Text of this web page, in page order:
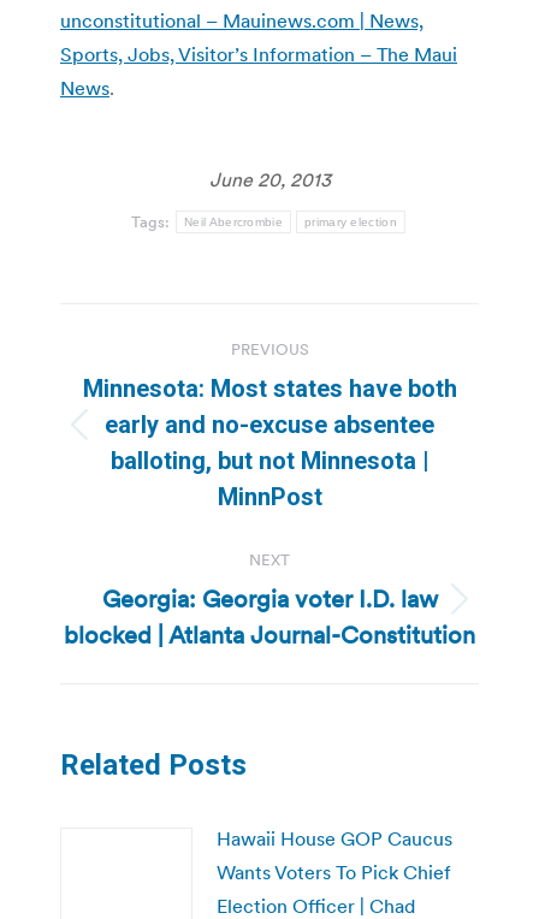
unconstitutional – Mauinews.com | News,
Sports, Jobs, Visitor’s Information – The Maui
News.
June 20, 2013
Tags: Neil Abercrombie primary election
navigation
PREVIOUS
Previous
post:
Minnesota: Most states have both
early and no-excuse absentee
balloting, but not Minnesota |
MinnPost
NEXT
Next
post:
Georgia: Georgia voter I.D. law
blocked | Atlanta Journal-Constitution
Related Posts
Hawaii House GOP Caucus
Wants Voters To Pick Chief
Election Officer | Chad